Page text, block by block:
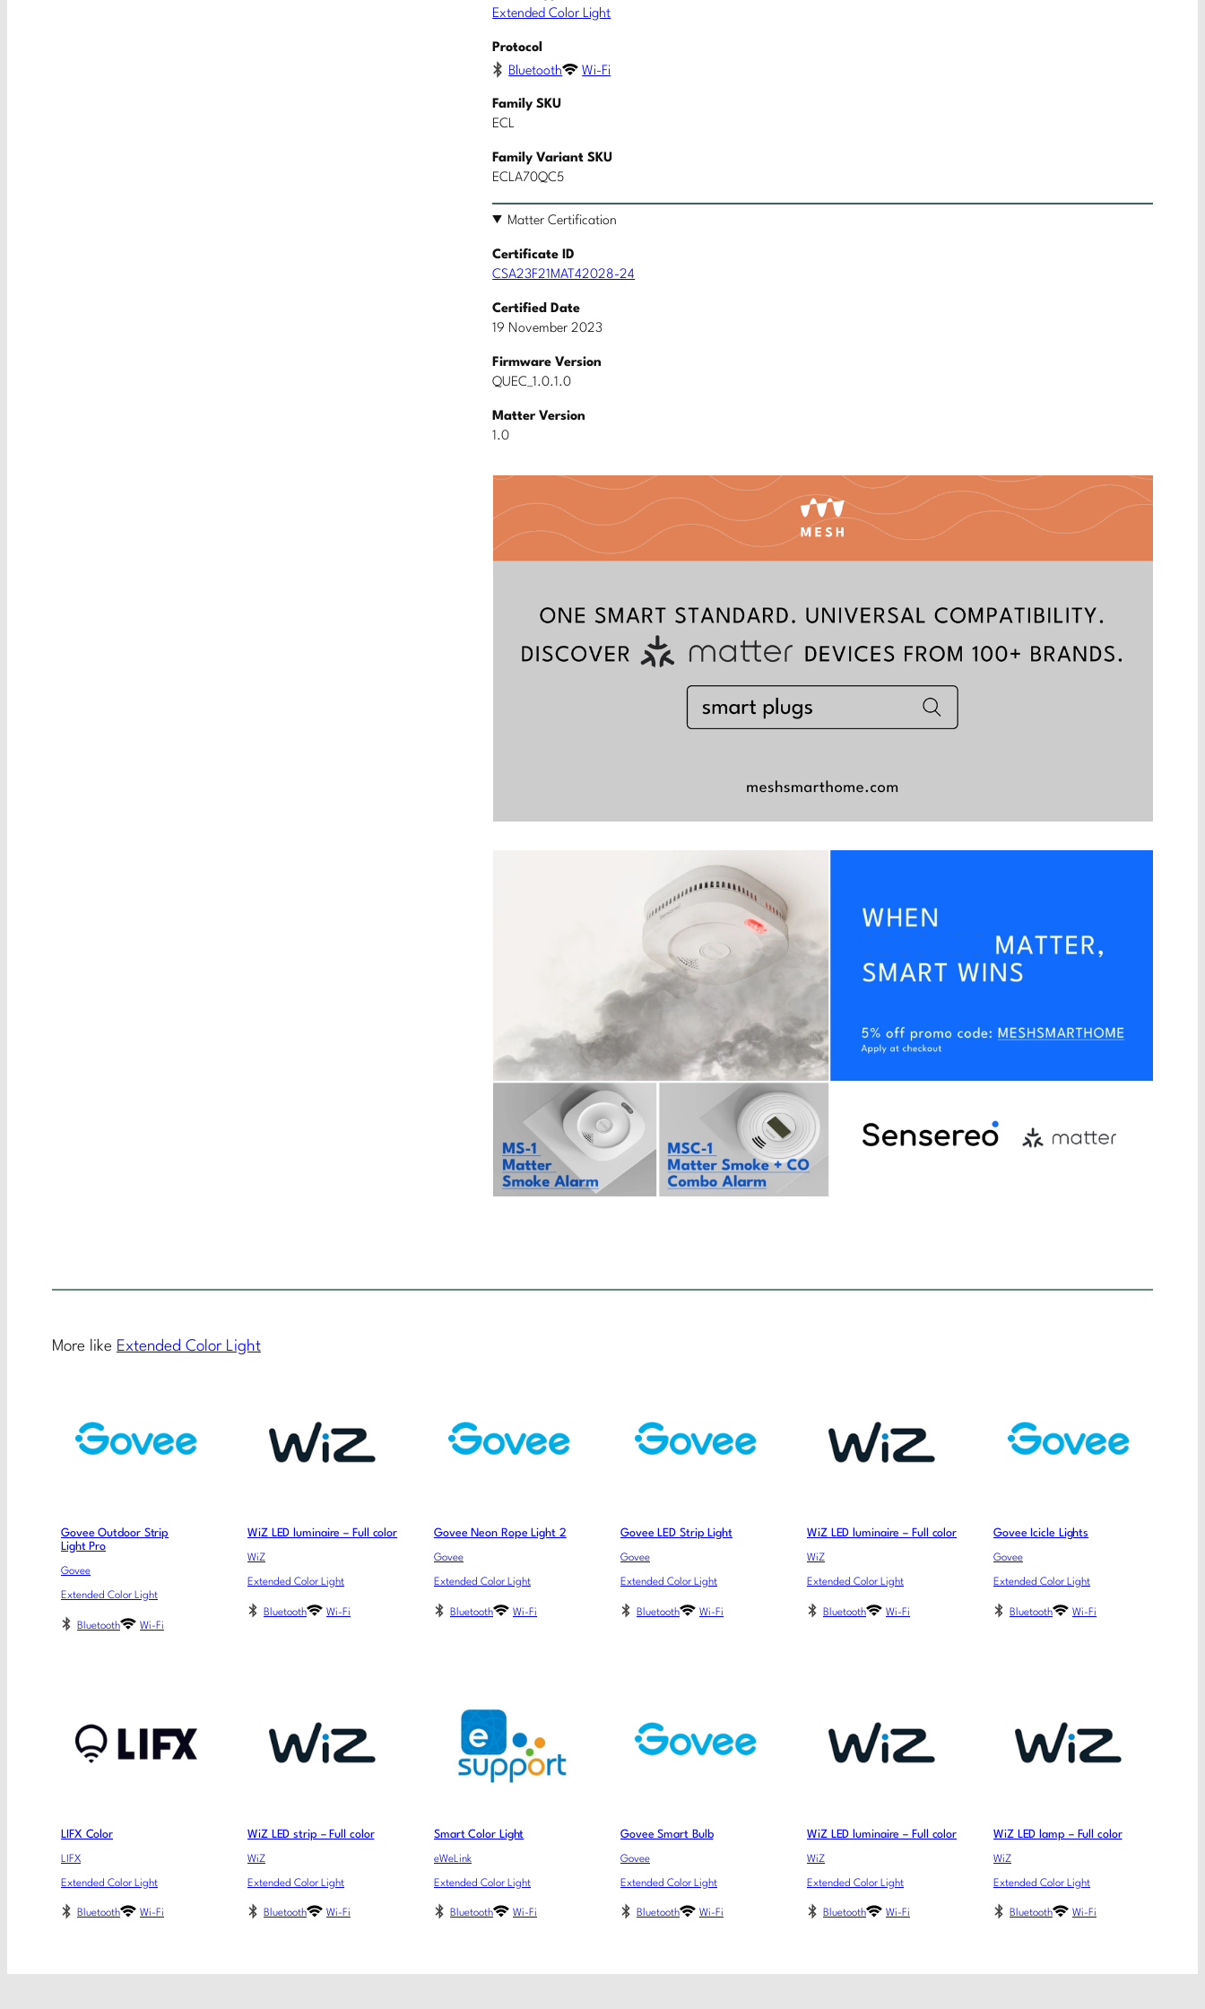
Extended Color Light
Protocol
Bluetooth
Wi-Fi
Family SKU
ECL
Family Variant SKU
ECLA70QC5
Matter Certification
Certificate ID
CSA23F21MAT42028-24
Certified Date
19 November 2023
Firmware Version
QUEC_1.0.1.0
Matter Version
1.0
More like Extended Color Light
Govee Outdoor Strip
Light Pro
Govee
Extended Color Light
Bluetooth Wi-Fi
WiZ LED luminaire – Full color
WiZ
Extended Color Light
Bluetooth Wi-Fi
Govee Neon Rope Light 2
Govee
Extended Color Light
Bluetooth Wi-Fi
Govee LED Strip Light
Govee
Extended Color Light
Bluetooth Wi-Fi
WiZ LED luminaire – Full color
WiZ
Extended Color Light
Bluetooth Wi-Fi
Govee Icicle Lights
Govee
Extended Color Light
Bluetooth Wi-Fi
LIFX Color
LIFX
Extended Color Light
Bluetooth Wi-Fi
WiZ LED strip – Full color
WiZ
Extended Color Light
Bluetooth Wi-Fi
Smart Color Light
eWeLink
Extended Color Light
Bluetooth Wi-Fi
Govee Smart Bulb
Govee
Extended Color Light
Bluetooth Wi-Fi
WiZ LED luminaire – Full color
WiZ
Extended Color Light
Bluetooth Wi-Fi
WiZ LED lamp – Full color
WiZ
Extended Color Light
Bluetooth Wi-Fi